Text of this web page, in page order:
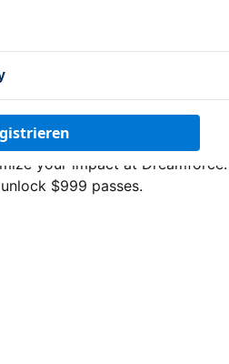
your impact at Dreamforce.
$999 passes.